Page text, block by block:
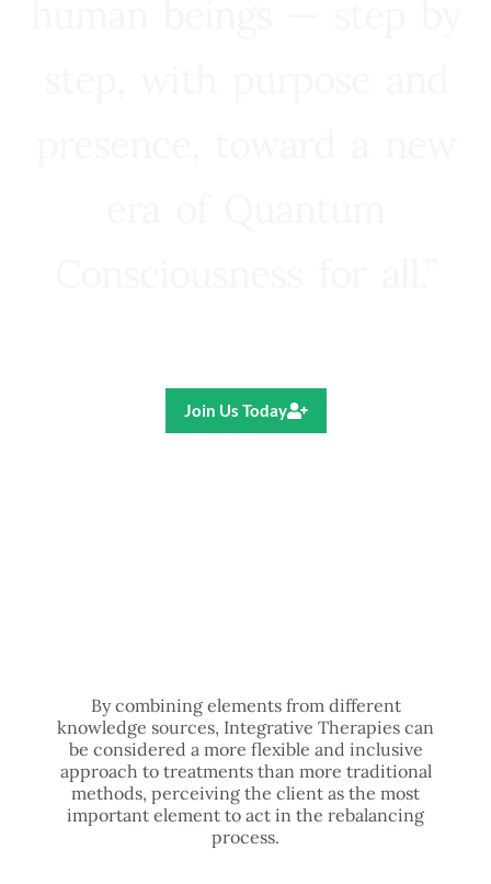
Join Us Today
By combining elements from different
knowledge sources, Integrative Therapies can
be considered a more flexible and inclusive
approach to treatments than more traditional
methods, perceiving the client as the most
important element to act in the rebalancing
process.